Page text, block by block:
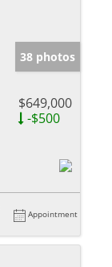
38 photos
$649,000
-$500
Appointment